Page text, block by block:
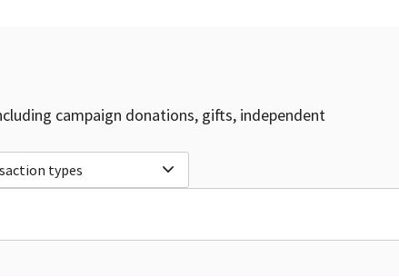
campaign donations, gifts, independent
types